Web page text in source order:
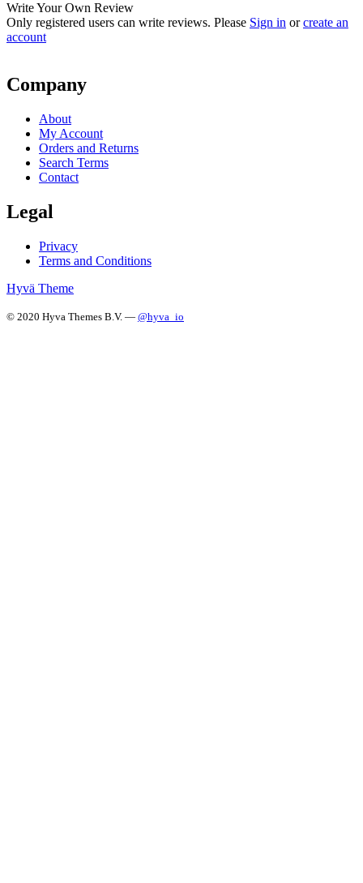
Write Your Own Review
Only registered users can write reviews. Please Sign in orcreate an
account
Company
About
My Account
Orders and Returns
Search Terms
Contact
Legal
Privacy
Terms and Conditions
Hyvä Theme
© 2020 Hyva Themes B.V. — @hyva_io